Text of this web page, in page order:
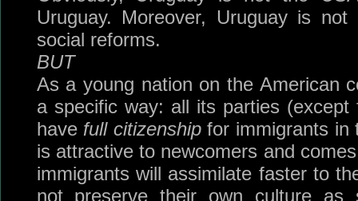
Uruguay. Moreover, Uruguay is
social reforms.
BUT
As a young nation on the American
a specific way: all its parties
have full citizenshipfor immigrants in
is attractive to newcomers and
immigrants will assimilate faster to
not preserve their own culture